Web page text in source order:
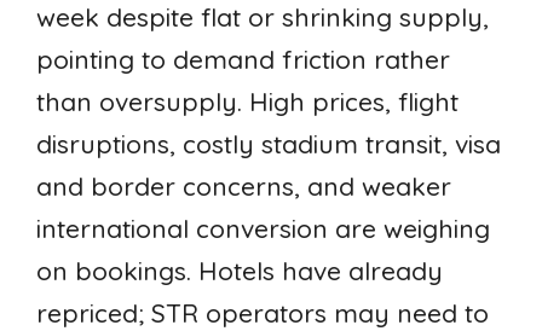
week despite flat or shrinking supply,
pointing to demand friction rather
than oversupply. High prices, flight
disruptions, costly stadium transit, visa
and border concerns, and weaker
international conversion are weighing
on bookings. Hotels have already
repriced; STR operators may need to